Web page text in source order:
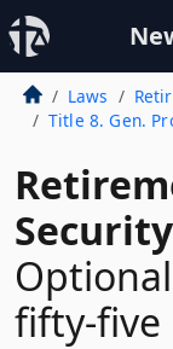
Laws
Title 8. Gen.
fifty-five